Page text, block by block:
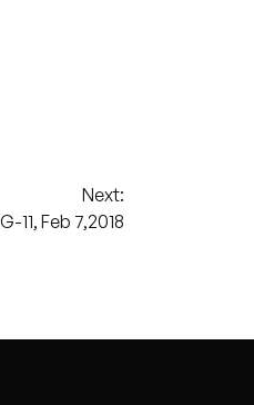
Next:
11, Feb 7,2018